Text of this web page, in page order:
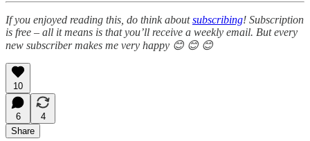
If you enjoyed reading this, do think aboutsubscribing! Subscription
is free – all it means is that you’ll receive a weekly email. But every
new subscriber makes me very happy 😊 😊 😊
10
6
4
Share